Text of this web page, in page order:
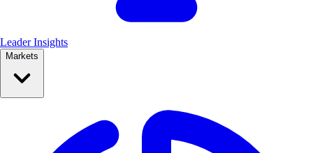
Leader Insights
Markets